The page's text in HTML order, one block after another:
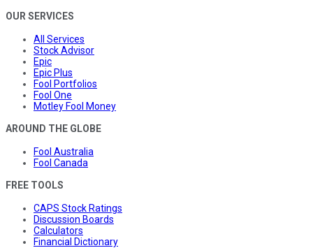
OUR SERVICES
All Services
Stock Advisor
Epic
Epic Plus
Fool Portfolios
Fool One
Motley Fool Money
AROUND THE GLOBE
Fool Australia
Fool Canada
FREE TOOLS
CAPS Stock Ratings
Discussion Boards
Calculators
Financial Dictionary